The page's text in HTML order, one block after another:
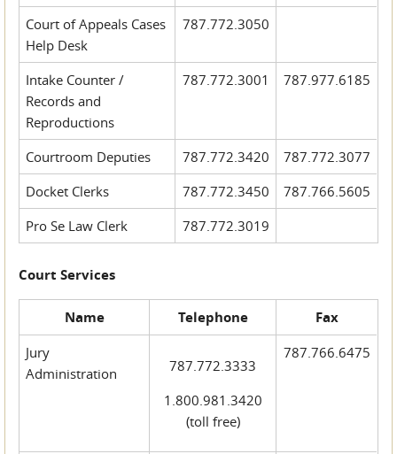
Court of Appeals Cases
Help Desk
787.772.3050
Intake Counter /
Records and
Reproductions
787.772.3001 787.977.6185
Courtroom Deputies 787.772.3420
787.772.3077
Docket Clerks
787.772.3450
787.766.5605
Pro Se Law Clerk
787.772.3019
Court Services
Name Telephone Fax
Jury
Administration
787.772.3333
1.800.981.3420
(toll free)
787.766.6475